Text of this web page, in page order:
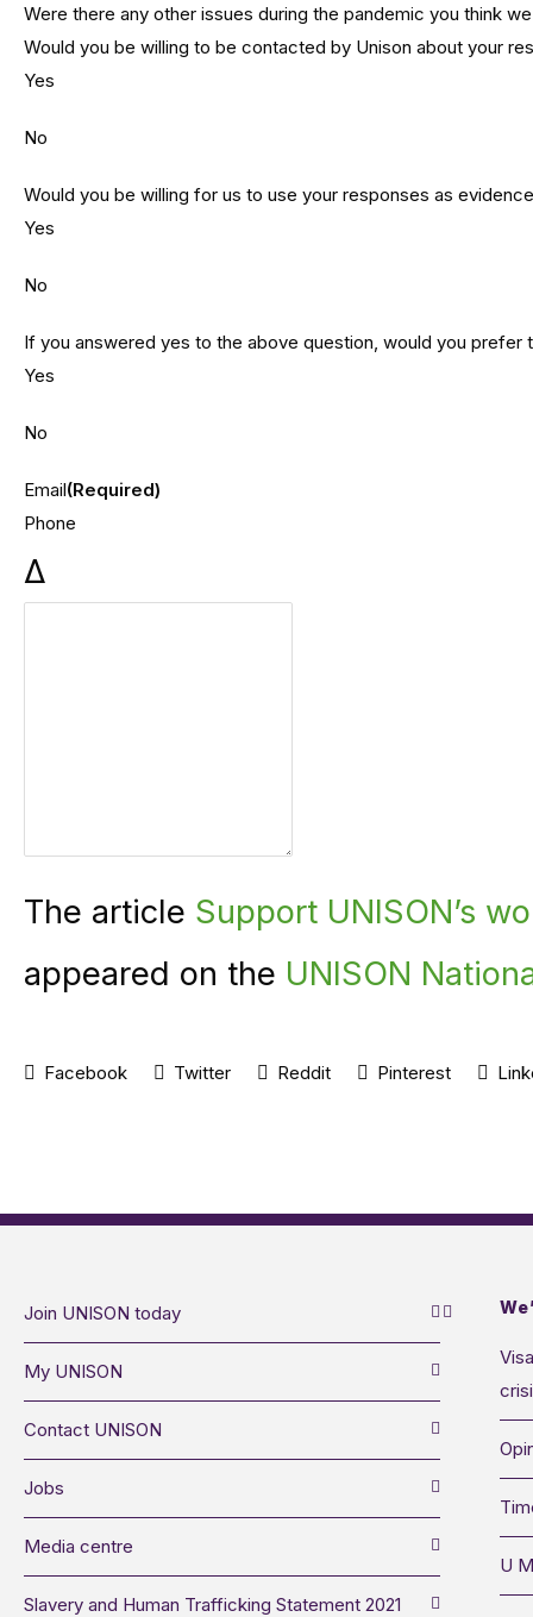
Were there any other issues during the pandemic you think
Would you be willing to be contacted by Unison about your
Yes
No
Would you be willing for us to use your responses as
Yes
No
If you answered yes to the above question, would you
Yes
No
Email(Required)
Phone
Δ
The article Support UNISON’s
appeared on the UNISON
Facebook Twitter Reddit Pinterest
Join UNISON today
My UNISON
Contact UNISON
Jobs
Media centre
Slavery and Human Trafficking Statement 2021
U